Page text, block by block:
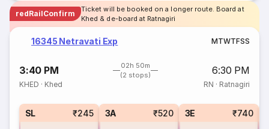
redRailConfirm
Ticket will be booked on a longer route. Board at
Khed & de-board at Ratnagiri
16345 Netravati Exp MTWTFSS
3:40 PM
02h 50m
(2 stops)
6:30 PM
KHED · Khed RN · Ratnagiri
SL ₹245 3A ₹520 3E ₹740